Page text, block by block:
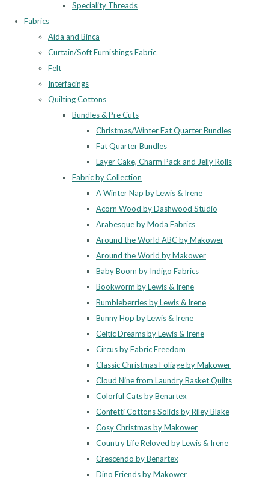
Speciality Threads
Fabrics
Aida and Binca
Curtain/Soft Furnishings Fabric
Felt
Interfacings
Quilting Cottons
Bundles & Pre Cuts
Christmas/Winter Fat Quarter Bundles
Fat Quarter Bundles
Layer Cake, Charm Pack and Jelly Rolls
Fabric by Collection
A Winter Nap by Lewis & Irene
Acorn Wood by Dashwood Studio
Arabesque by Moda Fabrics
Around the World ABC by Makower
Around the World by Makower
Baby Boom by Indigo Fabrics
Bookworm by Lewis & Irene
Bumbleberries by Lewis & Irene
Bunny Hop by Lewis & Irene
Celtic Dreams by Lewis & Irene
Circus by Fabric Freedom
Classic Christmas Foliage by Makower
Cloud Nine from Laundry Basket Quilts
Colorful Cats by Benartex
Confetti Cottons Solids by Riley Blake
Cosy Christmas by Makower
Country Life Reloved by Lewis & Irene
Crescendo by Benartex
Dino Friends by Makower